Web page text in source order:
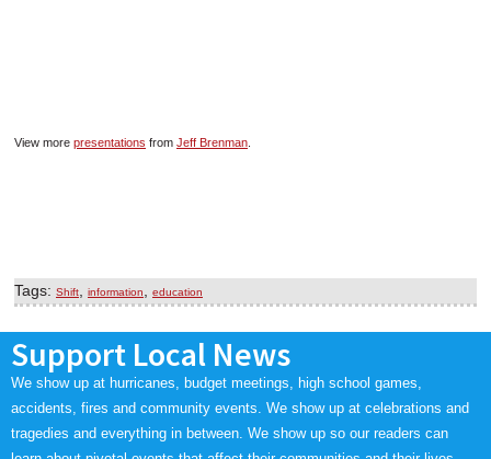
View more presentations from Jeff Brenman
Tags: Shift information education
Support Local News
We show up at hurricanes, budget meetings, high school games,
accidents, fires and community events. We show up at celebrations and
tragedies and everything in between. We show up so our readers can